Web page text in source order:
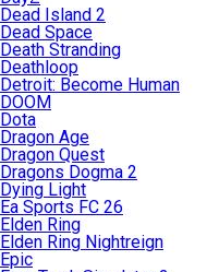
Dead Island 2
Dead Space
Death Stranding
Deathloop
Detroit: Become Human
DOOM
Dota
Dragon Age
Dragon Quest
Dragons Dogma 2
Dying Light
Ea Sports FC 26
Elden Ring
Elden Ring Nightreign
Epic